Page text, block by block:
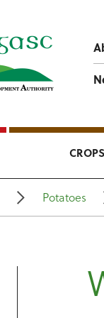
CROPS
Potatoes